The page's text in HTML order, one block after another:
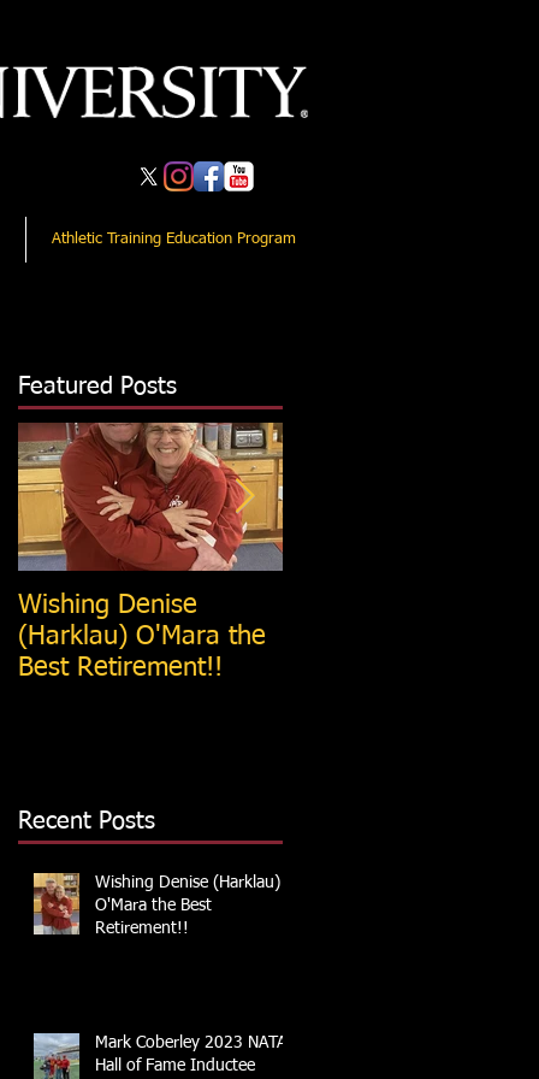
Athletic Training Education Program
Featured Posts
Wishing Denise
(Harklau) O'Mara the
Best Retirement!!
Recent Posts
Wishing Denise (Harklau)
O'Mara the Best
Retirement!!
Mark Coberley 2023 NATA
Hall of Fame Inductee